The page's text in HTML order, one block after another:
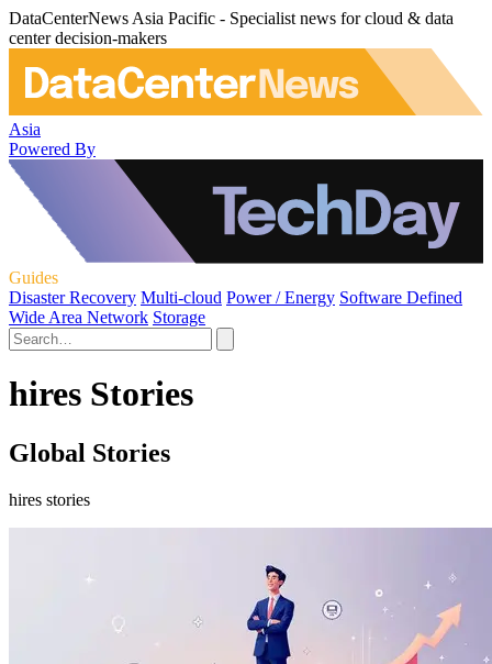
DataCenterNews Asia Pacific - Specialist news for cloud & data
center decision-makers
Asia
Powered By
Guides
Disaster Recovery Multi-cloud Power / Energy Software Defined
Wide Area Network Storage
hires Stories
Global Stories
hires stories